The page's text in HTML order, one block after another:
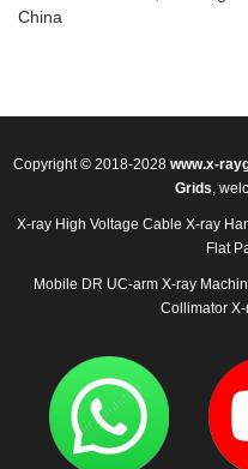
China
Copyright © 2018-2028 www.x-
Grids,
X-ray High Voltage Cable X-ray
Flat
Mobile DR UC-arm X-ray
Collimator